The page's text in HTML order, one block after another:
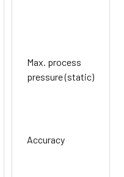
Max. process
pressure (static)
Accuracy